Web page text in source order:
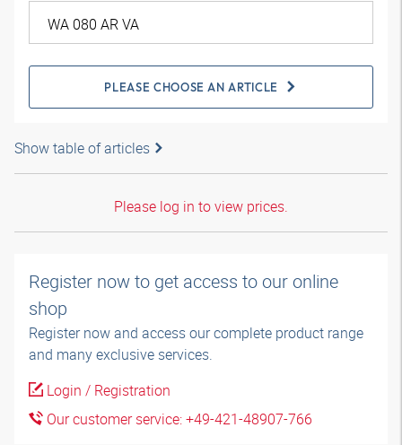
PLEASE CHOOSE AN ARTICLE
Show table of articles
Please log in to view prices.
Register now to get access to our online
shop
Register now and access our complete product range
and many exclusive services.
Login / Registration
Our customer service: +49-421-48907-766